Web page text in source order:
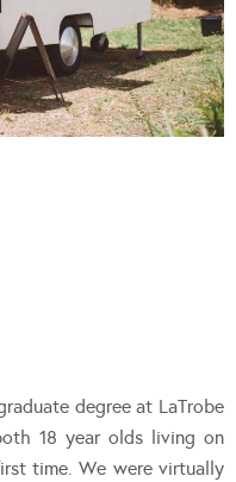
degree at LaTrobe
18 year olds living on
time. We were virtually